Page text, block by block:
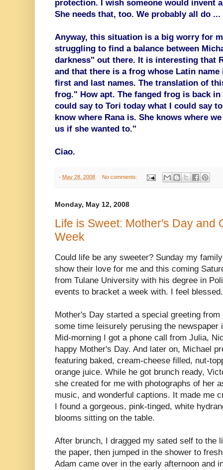
protection. I wish someone would invent
She needs that, too. We probably all do ...
Anyway, this situation is a big worry for
struggling to find a balance between
darkness" out there. It is interesting that
and that there is a frog whose Latin
first and last names. The translation of
frog." How apt. The fanged frog is back
could say to Tori today what I could say
know where Rana is. She knows where
us if she wanted to."
Ciao.
- May 28, 2008 No comments:
Monday, May 12, 2008
Life is Sweet: Mother's Day and
Week
Could life be any sweeter? Sunday my
show their love for me and this coming
from Tulane University with his degree in
events to bracket a week with. I feel blessed.
Mother's Day started a special greeting
some time leisurely perusing the newspaper
Mid-morning I got a phone call from Julia,
happy Mother's Day. And later on, Michael
featuring baked, cream-cheese filled, nut-
orange juice. While he got brunch ready,
she created for me with photographs of her
music, and wonderful captions. It made me
I found a gorgeous, pink-tinged, white
blooms sitting on the table.
After brunch, I dragged my sated self to the
the paper, then jumped in the shower to
Adam came over in the early afternoon and